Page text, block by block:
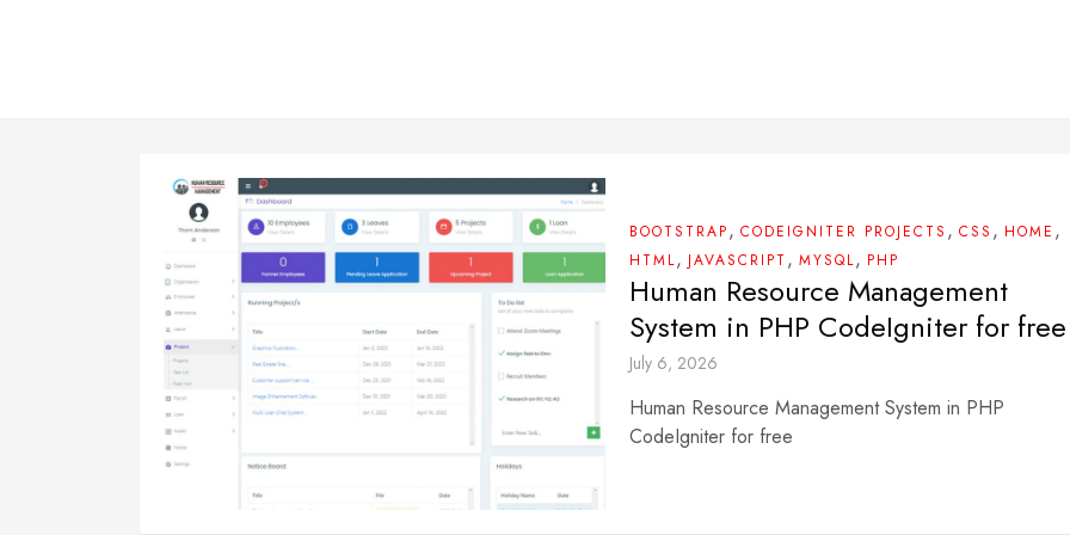
BOOTSTRAP, CODEIGNITER PROJECTS , CSS , HOME ,
HTML, JAVASCRIPT , MYSQL, PHP
Human Resource Management
System in PHP CodeIgniter for free
July 6, 2026
Human Resource Management System in PHP
CodeIgniter for free